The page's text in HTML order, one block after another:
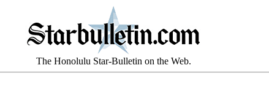
The Honolulu Star-Bulletin on the Web.